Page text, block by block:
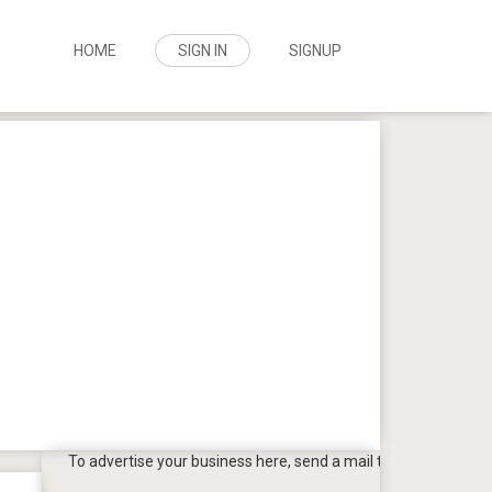
HOME SIGN IN SIGNUP
To advertise your business here, send a mail to